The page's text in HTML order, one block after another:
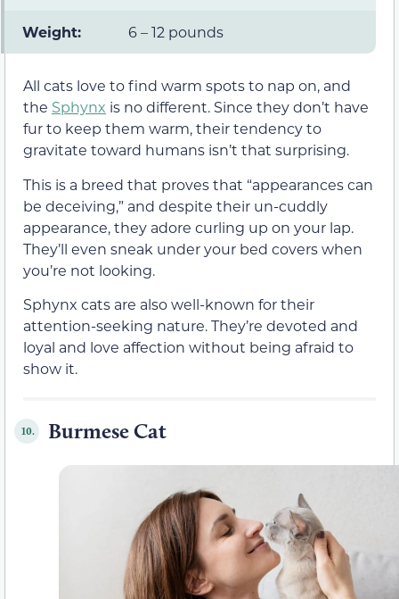
Weight: 6 – 12 pounds
All cats love to find warm spots to nap on, and
the Sphynx is no different. Since they don’t have
fur to keep them warm, their tendency to
gravitate toward humans isn’t that surprising.
This is a breed that proves that “appearances can
be deceiving,” and despite their un-cuddly
appearance, they adore curling up on your lap.
They’ll even sneak under your bed covers when
you’re not looking.
Sphynx cats are also well-known for their
attention-seeking nature. They’re devoted and
loyal and love affection without being afraid to
show it.
10. Burmese Cat